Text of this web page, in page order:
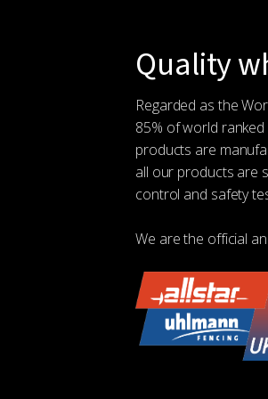
Quality
Regarded as the
85% of world
products are
all our products are
control and safety
We are the official